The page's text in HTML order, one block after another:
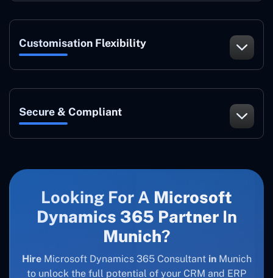
Customisation Flexibility
Secure & Compliant
Looking For A Microsoft
Dynamics 365 PartnerIn
Munich?
Hire Microsoft Dynamics 365 Consultantin Munich
to unlock the full potential of your CRM and ERP